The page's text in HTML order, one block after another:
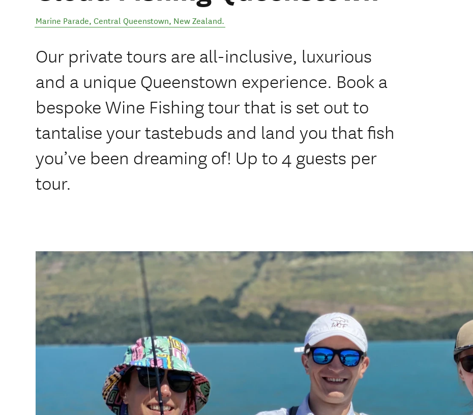
Marine Parade, Central Queenstown, New Zealand.
Our private tours are all-inclusive, luxurious
and a unique Queenstown experience. Book a
bespoke Wine Fishing tour that is set out to
tantalise your tastebuds and land you that fish
you’ve been dreaming of! Up to 4 guests per
tour.